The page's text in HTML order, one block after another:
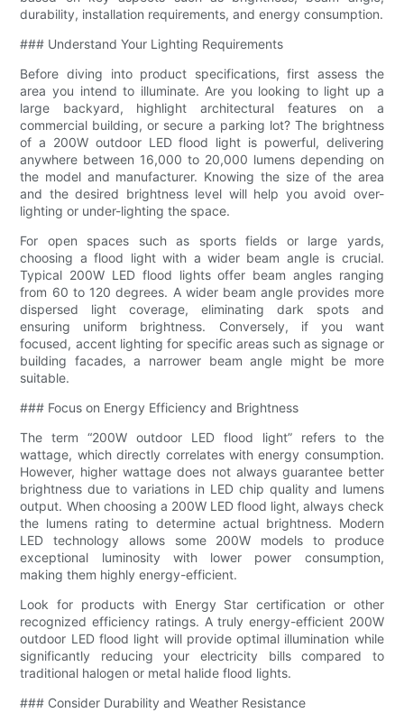
durability, installation requirements, and energy consumption.
### Understand Your Lighting Requirements
Before diving into product specifications, first assess the
area you intend to illuminate. Are you looking to light up a
large backyard, highlight architectural features on a
commercial building, or secure a parking lot? The brightness
of a 200W outdoor LED flood light is powerful, delivering
anywhere between 16,000 to 20,000 lumens depending on
the model and manufacturer. Knowing the size of the area
and the desired brightness level will help you avoid over-
lighting or under-lighting the space.
For open spaces such as sports fields or large yards,
choosing a flood light with a wider beam angle is crucial.
Typical 200W LED flood lights offer beam angles ranging
from 60 to 120 degrees. A wider beam angle provides more
dispersed light coverage, eliminating dark spots and
ensuring uniform brightness. Conversely, if you want
focused, accent lighting for specific areas such as signage or
building facades, a narrower beam angle might be more
suitable.
### Focus on Energy Efficiency and Brightness
The term “200W outdoor LED flood light” refers to the
wattage, which directly correlates with energy consumption.
However, higher wattage does not always guarantee better
brightness due to variations in LED chip quality and lumens
output. When choosing a 200W LED flood light, always check
the lumens rating to determine actual brightness. Modern
LED technology allows some 200W models to produce
exceptional luminosity with lower power consumption,
making them highly energy-efficient.
Look for products with Energy Star certification or other
recognized efficiency ratings. A truly energy-efficient 200W
outdoor LED flood light will provide optimal illumination while
significantly reducing your electricity bills compared to
traditional halogen or metal halide flood lights.
### Consider Durability and Weather Resistance